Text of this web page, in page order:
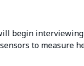
begin
to measure